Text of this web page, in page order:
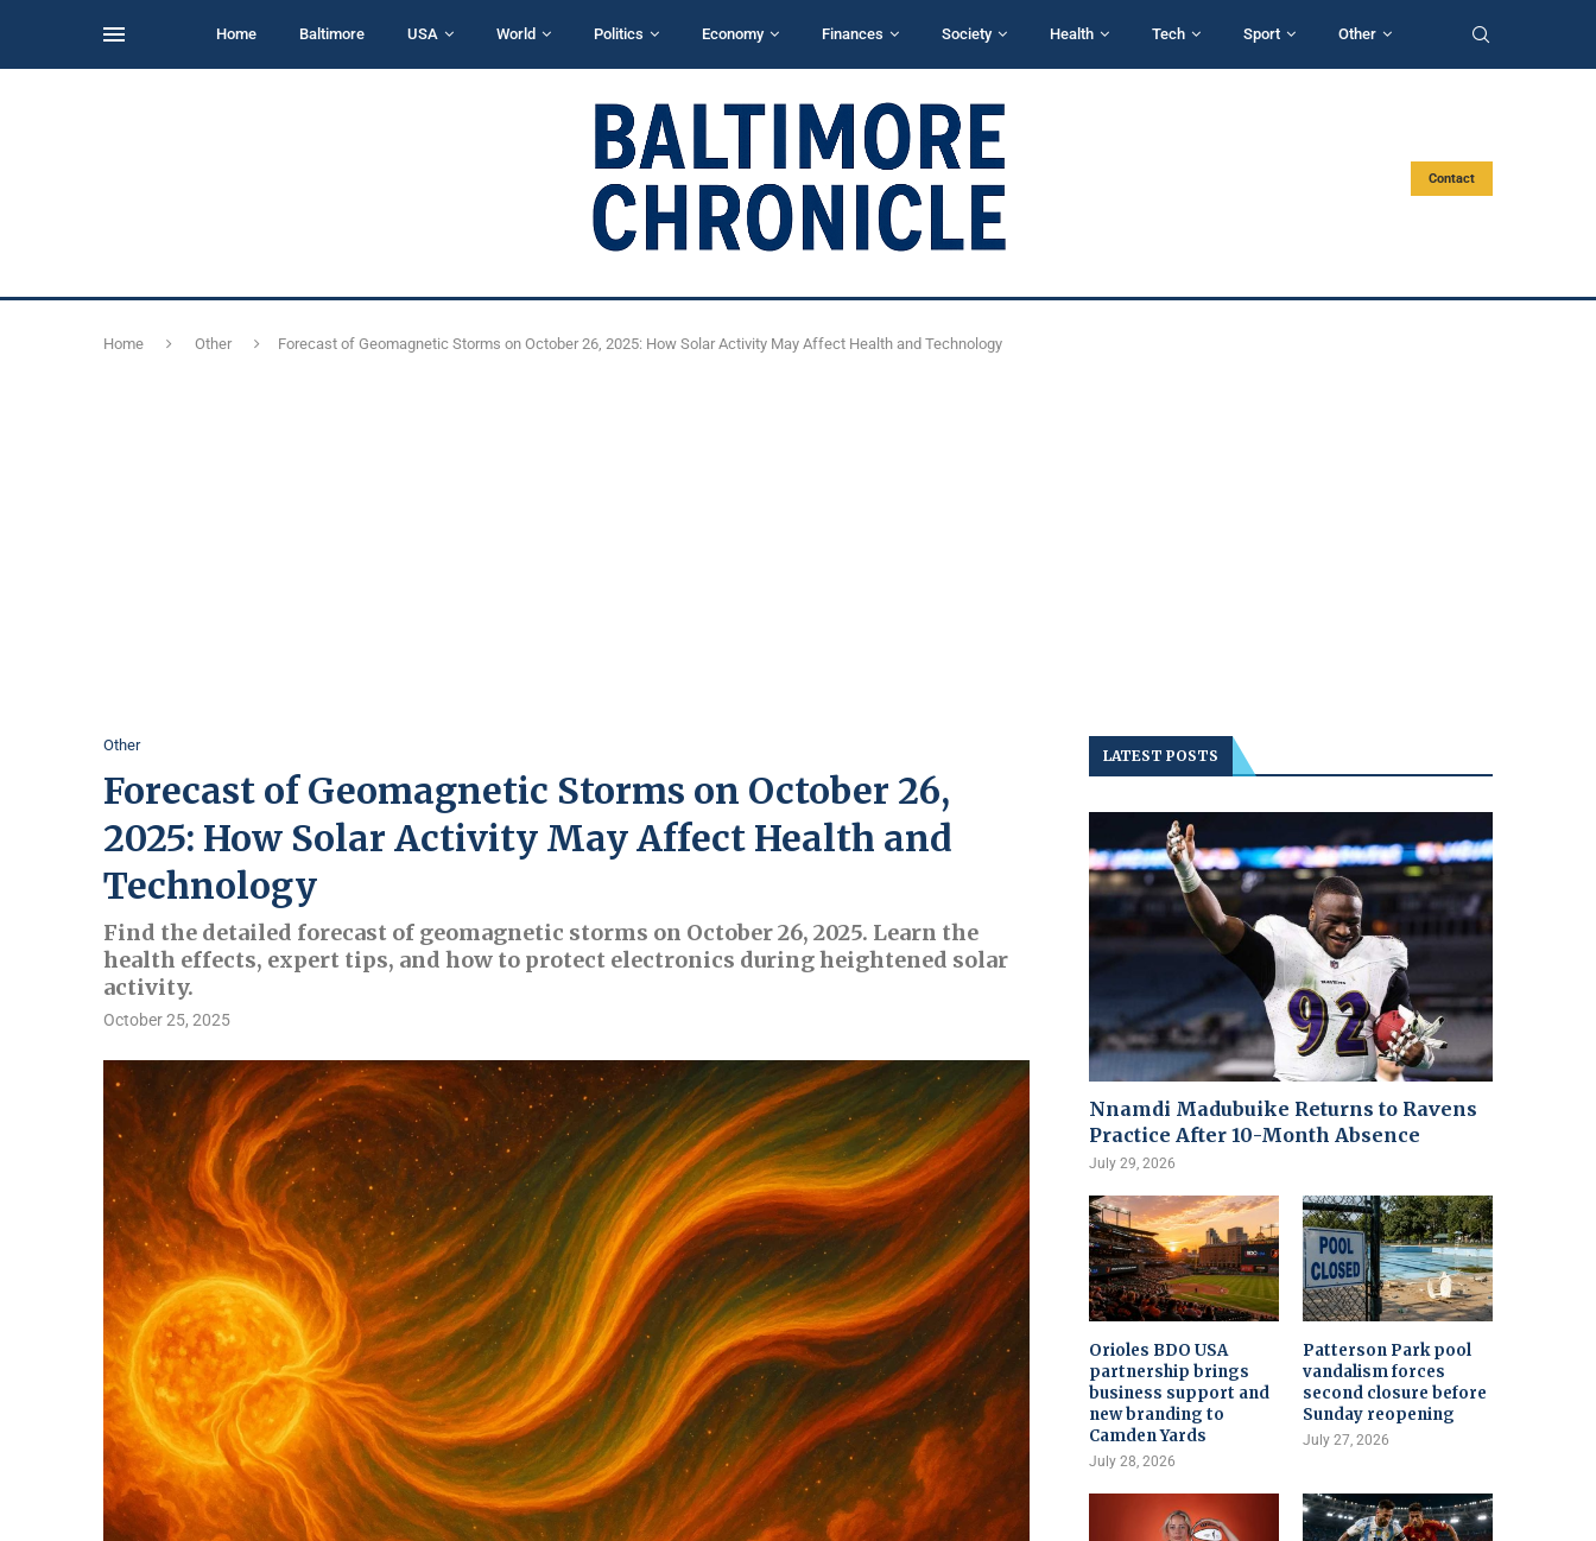
Home Baltimore USA World Politics Economy Finances Society Health Tech Sport Other
Contact
Home Other Forecast of Geomagnetic Storms on October 26, 2025: How Solar Activity May Affect Health and Technology
Other
Forecast of Geomagnetic Storms on October 26,
2025: How Solar Activity May Affect Health and
Technology
Find the detailed forecast of geomagnetic storms on October 26, 2025. Learn the
health effects, expert tips, and how to protect electronics during heightened solar
activity.
October 25, 2025
LATEST POSTS
Nnamdi Madubuike Returns to Ravens
Practice After 10-Month Absence
July 29, 2026
Orioles BDO USA
partnership brings
business support and
new branding to
Camden Yards
July 28, 2026
Patterson Park pool
vandalism forces
second closure before
Sunday reopening
July 27, 2026